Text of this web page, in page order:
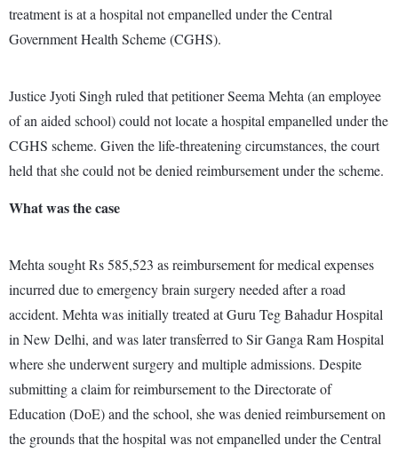
treatment is at a hospital not empanelled under the Central
Government Health Scheme (CGHS).
Justice Jyoti Singh ruled that petitioner Seema Mehta (an employee
of an aided school) could not locate a hospital empanelled under the
CGHS scheme. Given the life-threatening circumstances, the court
held that she could not be denied reimbursement under the scheme.
What was the case
Mehta sought Rs 585,523 as reimbursement for medical expenses
incurred due to emergency brain surgery needed after a road
accident. Mehta was initially treated at Guru Teg Bahadur Hospital
in New Delhi, and was later transferred to Sir Ganga Ram Hospital
where she underwent surgery and multiple admissions. Despite
submitting a claim for reimbursement to the Directorate of
Education (DoE) and the school, she was denied reimbursement on
the grounds that the hospital was not empanelled under the Central